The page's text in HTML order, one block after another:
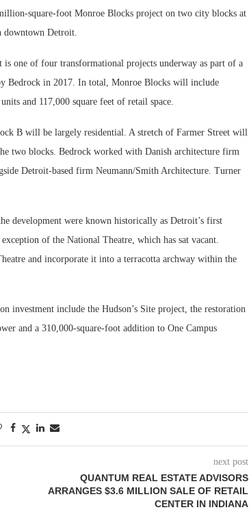
square-foot Monroe Blocks project on two city blocks at
downtown Detroit.
one of four transformational projects underway as part of a
Bedrock in 2017. In total, Monroe Blocks will include
and 117,000 square feet of retail space.
B will be largely residential. A stretch of Farmer Street will
two blocks. Bedrock worked with Danish architecture firm
Detroit-based firm Neumann/Smith Architecture. Turner
development were known historically as Detroit’s first
of the National Theatre, which has sat vacant.
and incorporate it into a terracotta archway within the
investment include the Hudson’s Site project, the restoration
and a 310,000-square-foot addition to One Campus
next post
QUANTUM REAL ESTATE ADVISORS
ARRANGES $3.6 MILLION SALE OF RETAIL
CENTER IN INDIANA
Development Playbook